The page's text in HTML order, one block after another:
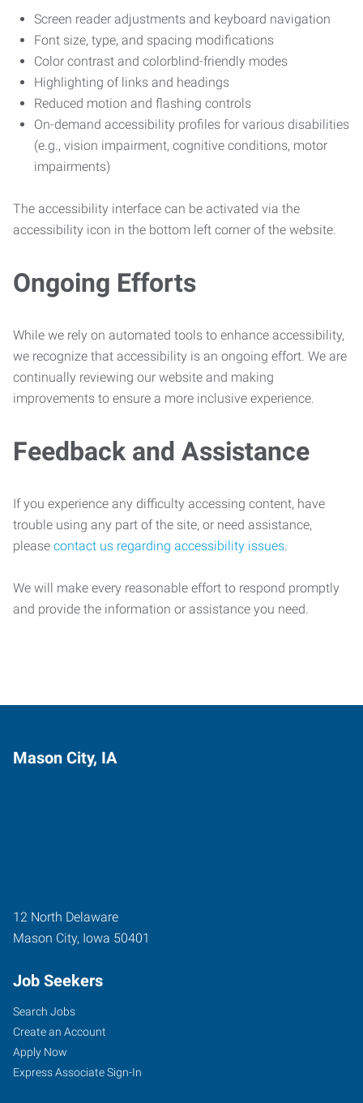
Screen reader adjustments and keyboard navigation
Font size, type, and spacing modifications
Color contrast and colorblind-friendly modes
Highlighting of links and headings
Reduced motion and flashing controls
On-demand accessibility profiles for various disabilities
(e.g., vision impairment, cognitive conditions, motor
impairments)
The accessibility interface can be activated via the
accessibility icon in the bottom left corner of the website.
Ongoing Efforts
While we rely on automated tools to enhance accessibility,
we recognize that accessibility is an ongoing effort. We are
continually reviewing our website and making
improvements to ensure a more inclusive experience.
Feedback and Assistance
If you experience any difficulty accessing content, have
trouble using any part of the site, or need assistance,
please contact us regarding accessibility issues.
We will make every reasonable effort to respond promptly
and provide the information or assistance you need.
Mason City, IA
12 North Delaware
Mason City, Iowa 50401
Job Seekers
Search Jobs
Create an Account
Apply Now
Express Associate Sign-In